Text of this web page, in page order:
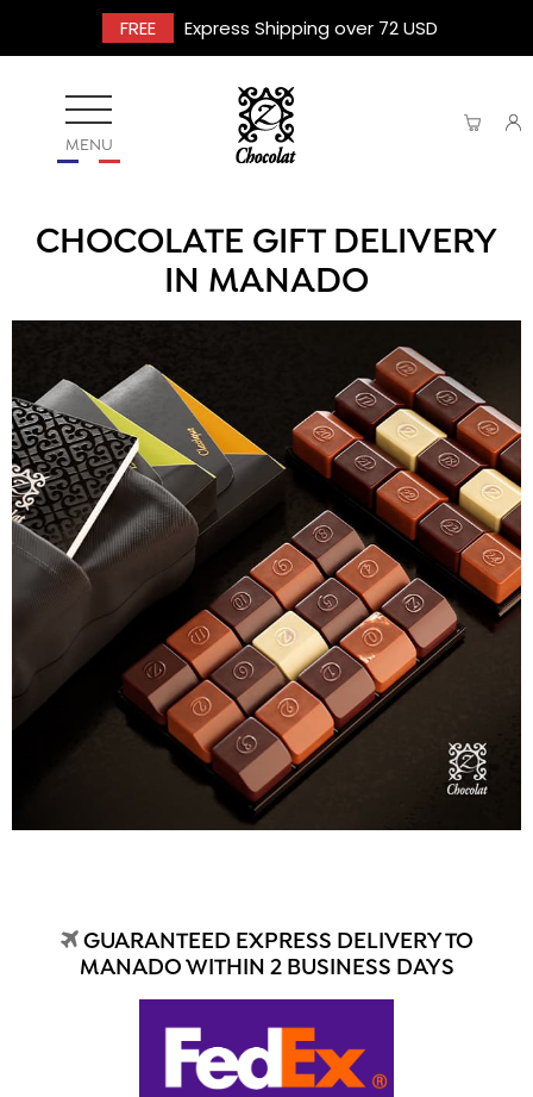
FREE Express Shipping over 72 USD
MENU
CHOCOLATE GIFT DELIVERY
IN MANADO
GUARANTEED EXPRESS DELIVERY TO
MANADO WITHIN 2 BUSINESS DAYS